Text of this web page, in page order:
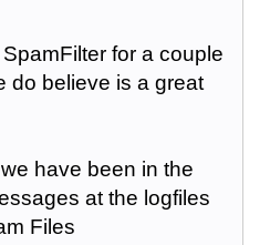
for a couple
do believe is a great
have been in the
at the logfiles
Files